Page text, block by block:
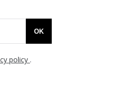
OK
policy .